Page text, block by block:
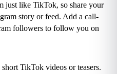
just like TikTok, so share your
story or feed. Add a call-
followers to follow you on
TikTok videos or teasers.